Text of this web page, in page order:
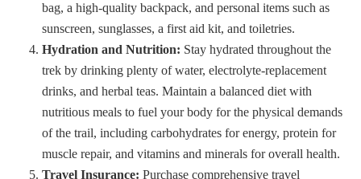
bag, a high-quality backpack, and personal items such as
sunscreen, sunglasses, a first aid kit, and toiletries.
Hydration and Nutrition: Stay hydrated throughout the
trek by drinking plenty of water, electrolyte-replacement
drinks, and herbal teas. Maintain a balanced diet with
nutritious meals to fuel your body for the physical demands
of the trail, including carbohydrates for energy, protein for
muscle repair, and vitamins and minerals for overall health.
Travel Insurance: Purchase comprehensive travel